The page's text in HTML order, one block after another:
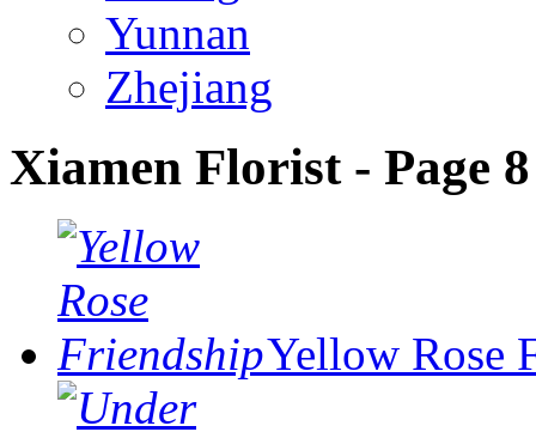
Yunnan
Zhejiang
Xiamen Florist - Page 8
Yellow Rose